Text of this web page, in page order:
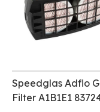
Speedglas Adflo
Filter A1B1E1